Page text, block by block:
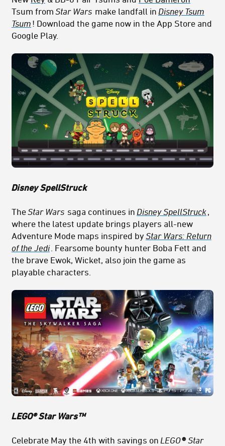
Tsum fromStar Wars make landfall in Disney Tsum
Tsum ! Download the game now in the App Store and
Google Play.
Disney SpellStruck
The Star Wars saga continues in Disney SpellStruck
where the latest update brings players all-new
Adventure Mode maps inspired by Star Wars: Return
of the Jedi . Fearsome bounty hunter Boba Fett and
the brave Ewok , Wicket, also join the game as
playable characters.
LEGO® Star Wars™
Celebrate May the 4th with savings on LEGO®Star